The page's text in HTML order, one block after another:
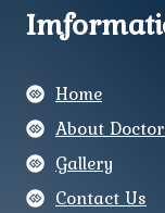
Home
About
Gallery
Contact Us